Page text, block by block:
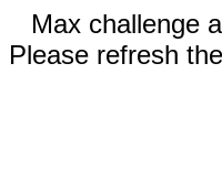
Max challenge
Please refresh